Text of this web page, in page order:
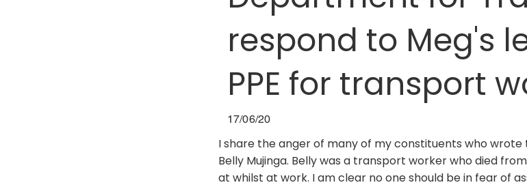
respond to Meg's
PPE for transport
17/06/20
I share the anger of many of my constituents who
Belly Mujinga. Belly was a transport worker who died
at whilst at work. I am clear no one should be in fear of